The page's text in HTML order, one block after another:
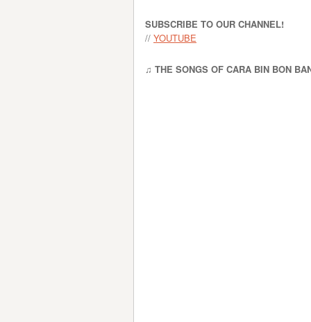
SUBSCRIBE TO OUR CHANNEL!
// YOUTUBE
♫ THE SONGS OF CARA BIN BON